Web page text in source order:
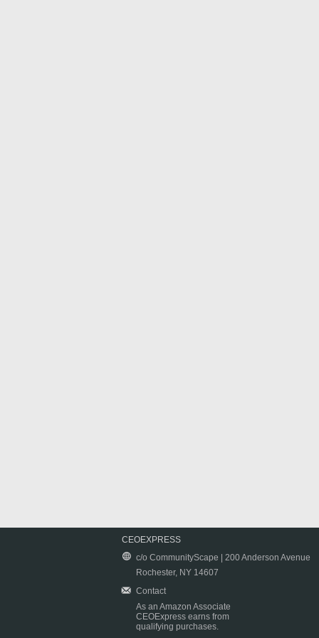
CEOEXPRESS
c/o CommunityScape | 200 Anderson Avenue
Rochester, NY 14607
Contact
As an Amazon Associate
CEOExpress earns from
qualifying purchases.